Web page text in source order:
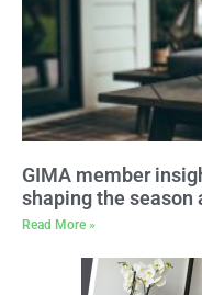
GIMA member
shaping the season
Read More »